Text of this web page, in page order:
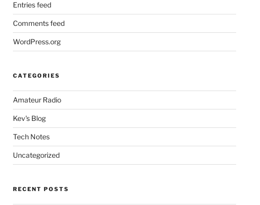
Entries feed
Comments feed
WordPress.org
CATEGORIES
Amateur Radio
Kev's Blog
Tech Notes
Uncategorized
RECENT POSTS